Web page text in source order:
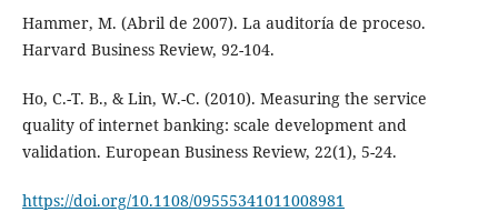
Hammer, M. (Abril de 2007). La auditoría de proceso.
Harvard Business Review, 92-104.
Ho, C.-T. B., & Lin, W.-C. (2010). Measuring the service
quality of internet banking: scale development and
validation. European Business Review, 22(1), 5-24.
https://doi.org/10.1108/09555341011008981